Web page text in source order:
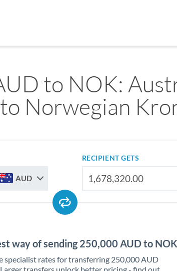
to NOK:
Norwegian
AUD
RECIPIENT GETS
way of sending 250,000 AUD to NOK
specialist rates for transferring 250,000 AUD